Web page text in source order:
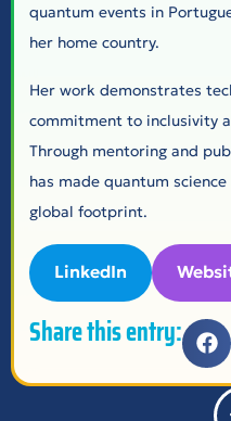
quantum events in
her home country.
Her work demonstrates
commitment to inclusivity
Through mentoring and
has made quantum
global footprint.
LinkedIn
Share this entry: